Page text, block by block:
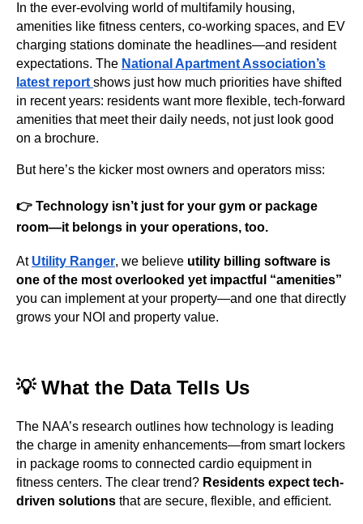
In the ever-evolving world of multifamily housing,
amenities like fitness centers, co-working spaces, and EV
charging stations dominate the headlines—and resident
expectations. The National Apartment Association’s
latest report shows just how much priorities have shifted
in recent years: residents want more flexible, tech-forward
amenities that meet their daily needs, not just look good
on a brochure.
But here’s the kicker most owners and operators miss:
👉 Technology isn’t just for your gym or package
room—it belongs in your operations, too.
At Utility Ranger, we believe utility billing software is
one of the most overlooked yet impactful “amenities”
you can implement at your property—and one that directly
grows your NOI and property value.
💡 What the Data Tells Us
The NAA’s research outlines how technology is leading
the charge in amenity enhancements—from smart lockers
in package rooms to connected cardio equipment in
fitness centers. The clear trend? Residents expect tech-
driven solutions that are secure, flexible, and efficient.